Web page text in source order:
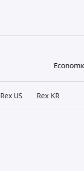
Rex US Rex KR